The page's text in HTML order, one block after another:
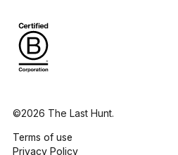
©2026 The Last Hunt.
Terms of use
Privacy Policy